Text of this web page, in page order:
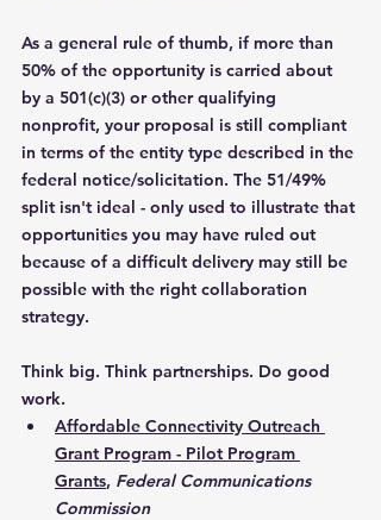
As a general rule of thumb, if more than
50% of the opportunity is carried about
by a 501(c)(3) or other qualifying
nonprofit, your proposal is still compliant
in terms of the entity type described in the
federal notice/solicitation. The 51/49%
split isn't ideal - only used to illustrate that
opportunities you may have ruled out
because of a difficult delivery may still be
possible with the right collaboration
strategy.
Think big. Think partnerships. Do good
work.
Affordable Connectivity Outreach
Grant Program - Pilot Program
Grants, Federal Communications
Commission